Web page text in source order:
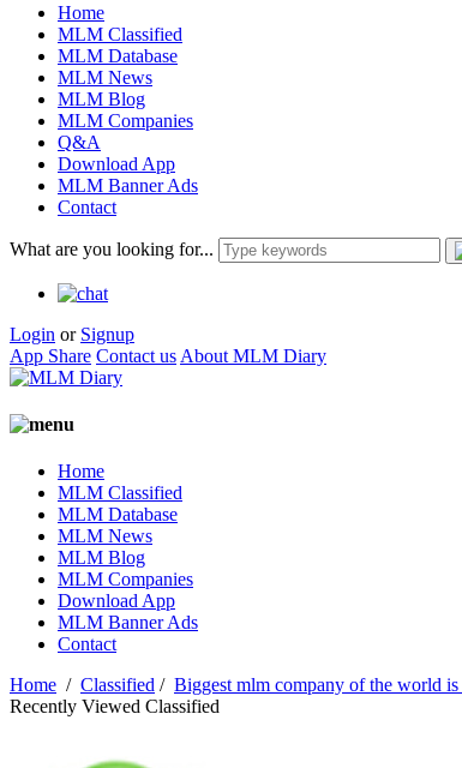
Home
MLM Classified
MLM Database
MLM News
MLM Blog
MLM Companies
Q&A
Download App
MLM Banner Ads
Contact
What are you looking for...
Login or Signup
App Share Contact us About MLM Diary
Home
MLM Classified
MLM Database
MLM News
MLM Blog
MLM Companies
Download App
MLM Banner Ads
Contact
Home / Classified / Biggest mlm company of the world
Recently Viewed Classified